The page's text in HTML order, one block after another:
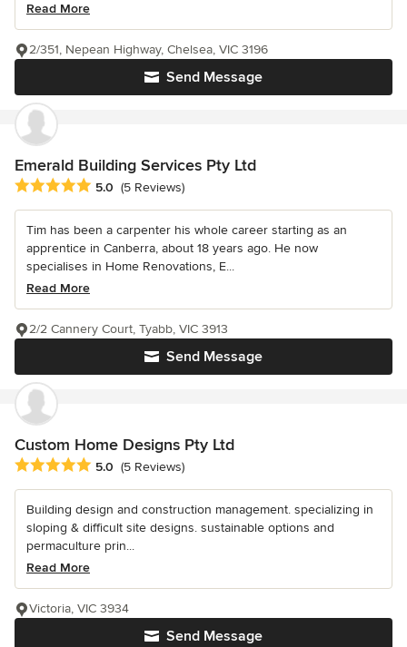
Read More
Send Message
2/351, Nepean Highway, Chelsea, VIC 3196
Emerald Building Services Pty Ltd
Average rating: 5 out of 5 stars
5.0 (5 Reviews)
Tim has been a carpenter his whole career starting as an
apprentice in Canberra, about 18 years ago. He now
specialises in Home Renovations, E...
Read More
Send Message
2/2 Cannery Court, Tyabb, VIC 3913
Custom Home Designs Pty Ltd
Average rating: 5 out of 5 stars
5.0 (5 Reviews)
Building design and construction management. specializing in
sloping & difficult site designs. sustainable options and
permaculture prin...
Read More
Send Message
Victoria, VIC 3934